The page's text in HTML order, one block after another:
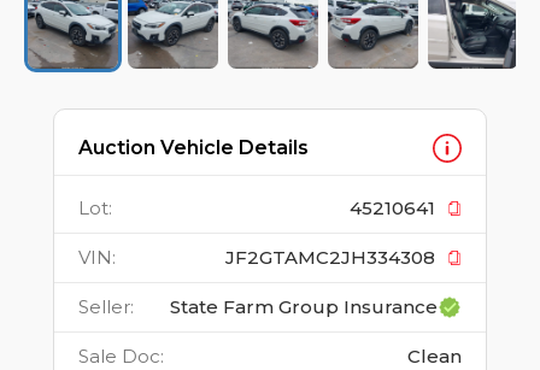
Auction Vehicle Details
Lot: 45210641
VIN: JF2GTAMC2JH334308
Seller: State Farm Group Insurance
Sale Doc: Clean